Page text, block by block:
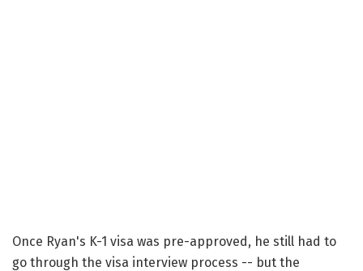
Once Ryan's K-1 visa was pre-approved, he still had to
go through the visa interview process -- but the